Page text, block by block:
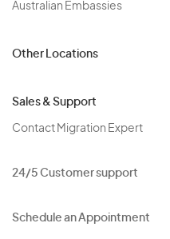
Australian Embassies
Other Locations
Sales & Support
Contact Migration Expert
24/5 Customer support
Schedule an Appointment